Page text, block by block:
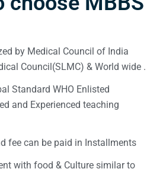
by Medical Council of India
Council(SLMC) & World wide .
Standard WHO Enlisted
and Experienced teaching
fee can be paid in Installments
with food & Culture similar to